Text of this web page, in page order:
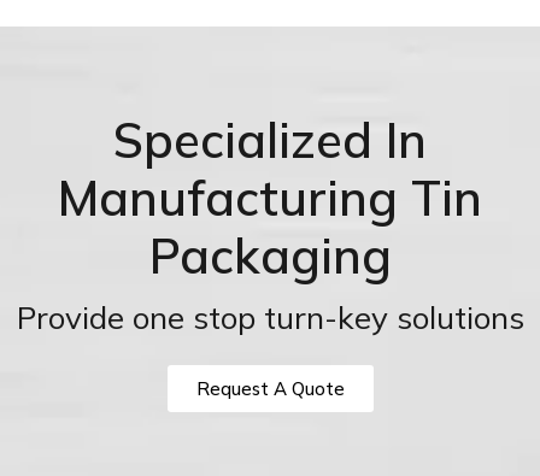
Specialized In
Manufacturing Tin
Packaging
Provide one stop turn-key solutions
Request A Quote